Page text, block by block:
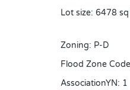
Lot size: 6478
Zoning: P-D
Flood Zone Code
AssociationYN: 1